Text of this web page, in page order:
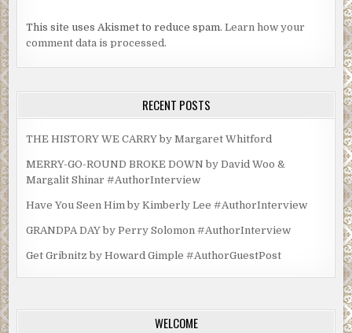
This site uses Akismet to reduce spam.Learn how your
comment data is processed.
RECENT POSTS
THE HISTORY WE CARRY by Margaret Whitford
MERRY-GO-ROUND BROKE DOWN by David Woo &
Margalit Shinar #AuthorInterview
Have You Seen Him by Kimberly Lee #AuthorInterview
GRANDPA DAY by Perry Solomon #AuthorInterview
Get Gribnitz by Howard Gimple #AuthorGuestPost
WELCOME